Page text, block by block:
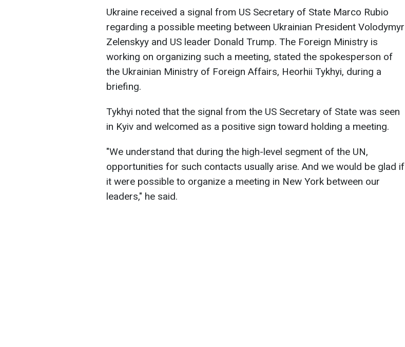
Ukraine received a signal from US Secretary of State Marco Rubio
regarding a possible meeting between Ukrainian President Volodymyr
Zelenskyy and US leader Donald Trump. The Foreign Ministry is
working on organizing such a meeting, stated the spokesperson of
the Ukrainian Ministry of Foreign Affairs, Heorhii Tykhyi, during a
briefing.
Tykhyi noted that the signal from the US Secretary of State was seen
in Kyiv and welcomed as a positive sign toward holding a meeting.
"We understand that during the high-level segment of the UN,
opportunities for such contacts usually arise. And we would be glad if
it were possible to organize a meeting in New York between our
leaders," he said.